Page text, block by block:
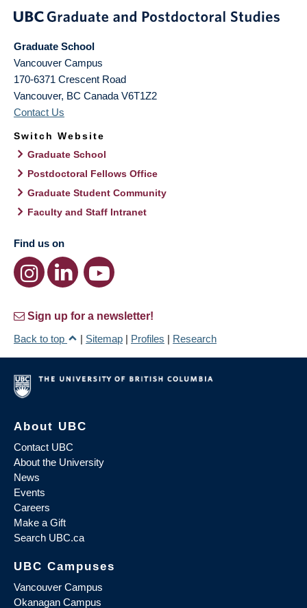
Graduate School
Vancouver Campus
170-6371 Crescent Road
Vancouver, BC Canada V6T1Z2
Contact Us
Switch Website
Graduate School
Postdoctoral Fellows Office
Graduate Student Community
Faculty and Staff Intranet
Find us on
Sign up for a newsletter!
Back to top
| Sitemap | Profiles | Research
About UBC
Contact UBC
About the University
News
Events
Careers
Make a Gift
Search UBC.ca
UBC Campuses
Vancouver Campus
Okanagan Campus